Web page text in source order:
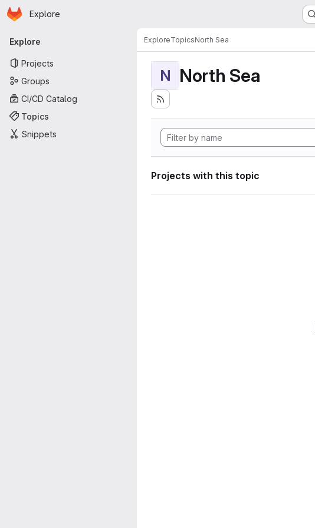
Skip to main content
Homepage
Explore
Primary navigation
Explore
Projects
Groups
CI/CD Catalog
Topics
Snippets
ExploreTopicsNorth Sea
N North Sea
Projects with this topic